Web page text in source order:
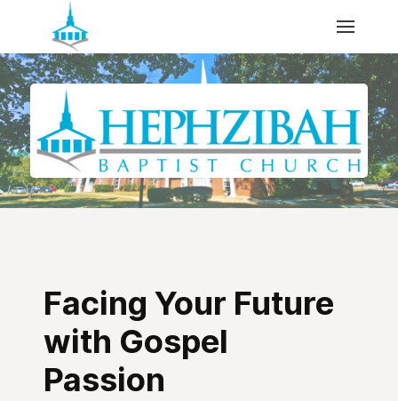
Facing Your Future
with Gospel
Passion